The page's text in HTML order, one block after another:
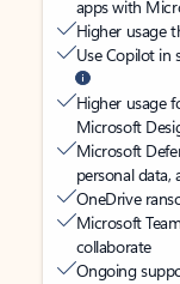
apps with
Higher usage
Use Copilot in
Higher usage
Microsoft
Microsoft
personal data,
OneDrive
Microsoft
collaborate
Ongoing